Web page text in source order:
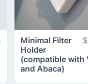
Minimal Filter
Holder
(compatible with
and Abaca)